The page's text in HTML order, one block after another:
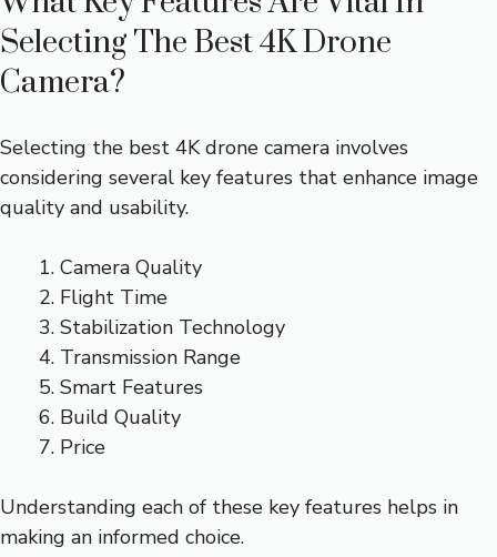
Selecting The Best 4K Drone
Camera?
Selecting the best 4K drone camera involves
considering several key features that enhance image
quality and usability.
Camera Quality
Flight Time
Stabilization Technology
Transmission Range
Smart Features
Build Quality
Price
Understanding each of these key features helps in
making an informed choice.